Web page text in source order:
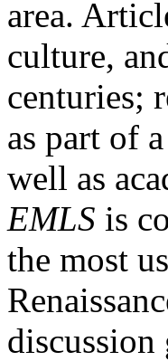
area.
culture,
centuries;
as part of
well as
EMLS is
the most
discussion